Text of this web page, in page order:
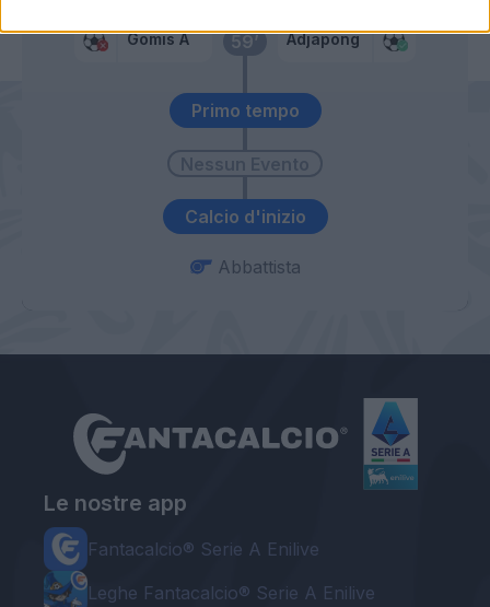
Calcio d'inizio
Primo tempo
59’
Gomis A Adjapong
Abbattista
Le nostre app
Fantacalcio® Serie A Enilive
Leghe Fantacalcio® Serie A Enilive